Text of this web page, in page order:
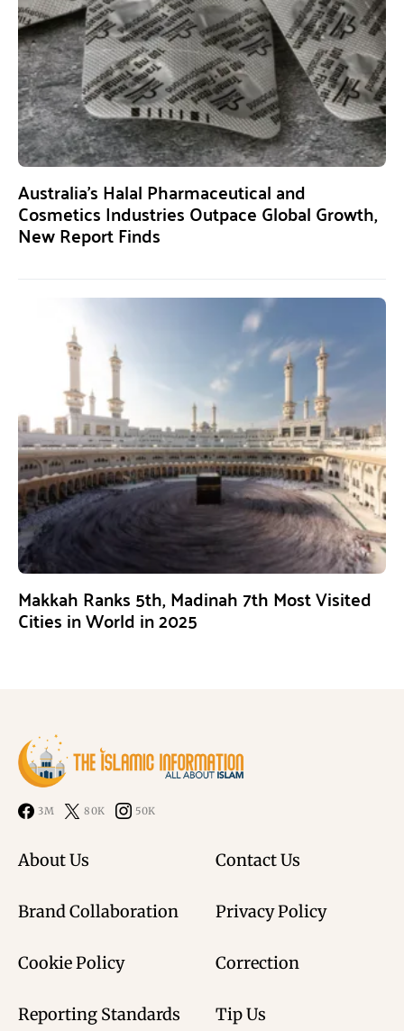
Australia’s Halal Pharmaceutical and
Cosmetics Industries Outpace Global Growth,
New Report Finds
Makkah Ranks 5th, Madinah 7th Most Visited
Cities in World in 2025
3M 80K 50K
About Us Contact Us
Brand Collaboration Privacy Policy
Cookie Policy Correction
Reporting Standards Tip Us